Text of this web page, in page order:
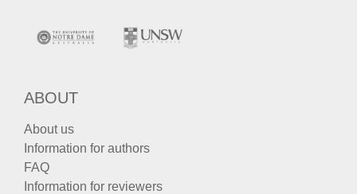
ABOUT
About us
Information for authors
FAQ
Information for reviewers